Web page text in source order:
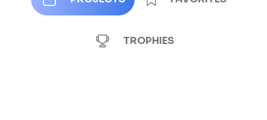
TROPHIES